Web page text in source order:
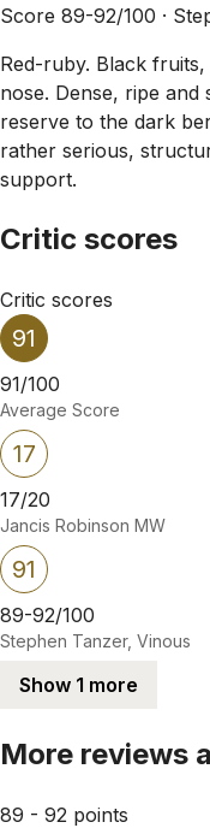
Score 89-92/100 ·
Red-ruby. Black
nose. Dense, ripe
reserve to the dark
rather serious,
support.
Critic scores
Critic scores
91
91/100
Average Score
17
17/20
Jancis Robinson MW
91
89-92/100
Stephen Tanzer, Vinous
Show 1 more
More reviews
89 - 92 points